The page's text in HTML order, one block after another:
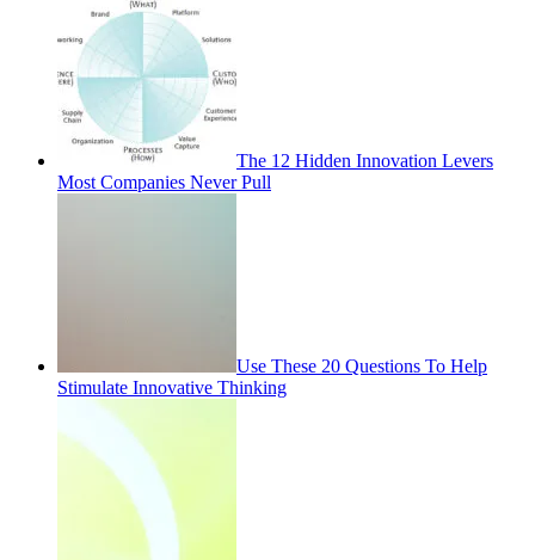
The 12 Hidden Innovation Levers
Most Companies Never Pull
Use These 20 Questions To Help
Stimulate Innovative Thinking